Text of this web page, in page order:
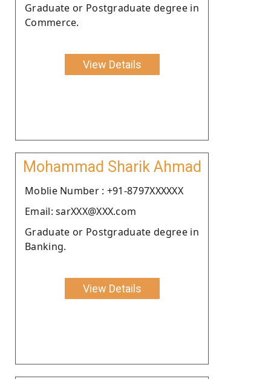
Graduate or Postgraduate degree in
Commerce.
View Details
Mohammad Sharik Ahmad
Moblie Number : +91-8797XXXXXX
Email: sarXXX@XXX.com
Graduate or Postgraduate degree in
Banking.
View Details